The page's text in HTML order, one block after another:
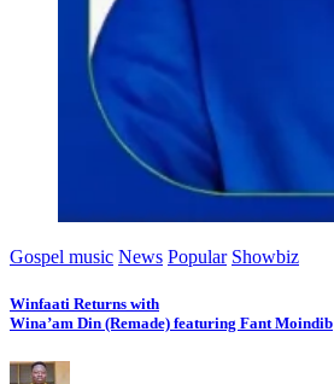
Gospel music News Popular Showbiz
Winfaati Returns with
Wina’am Din (Remade) featuring Fant Moindib